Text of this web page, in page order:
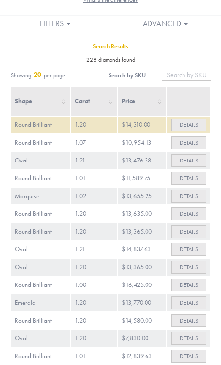
FILTERS ADVANCED
Search Results
228 diamonds found
Showing 20 per page: Search by SKU
Shape Carat Price
Round Brilliant 1.20 $14,310.00 DETAILS
Round Brilliant 1.07 $10,954.13 DETAILS
Oval 1.21 $13,476.38 DETAILS
Round Brilliant 1.01 $11,589.75 DETAILS
Marquise 1.02 $13,655.25 DETAILS
Round Brilliant 1.20 $13,635.00 DETAILS
Round Brilliant 1.20 $13,365.00 DETAILS
Oval 1.21 $14,837.63 DETAILS
Oval 1.20 $13,365.00 DETAILS
Round Brilliant 1.00 $16,425.00 DETAILS
Emerald 1.20 $13,770.00 DETAILS
Round Brilliant 1.20 $14,580.00 DETAILS
Oval 1.20 $7,830.00 DETAILS
Round Brilliant 1.01 $12,839.63 DETAILS